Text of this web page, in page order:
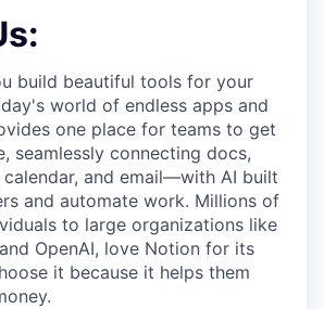
build beautiful tools for your
world of endless apps and
one place for teams to get
seamlessly connecting docs,
and email—with AI built
and automate work. Millions of
to large organizations like
OpenAI, love Notion for its
it because it helps them